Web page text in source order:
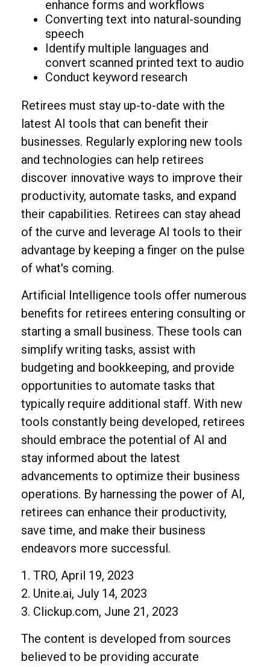
enhance forms and workflows
Converting text into natural-sounding
speech
Identify multiple languages and
convert scanned printed text to audio
Conduct keyword research
Retirees must stay up-to-date with the
latest AI tools that can benefit their
businesses. Regularly exploring new tools
and technologies can help retirees
discover innovative ways to improve their
productivity, automate tasks, and expand
their capabilities. Retirees can stay ahead
of the curve and leverage AI tools to their
advantage by keeping a finger on the pulse
of what's coming.
Artificial Intelligence tools offer numerous
benefits for retirees entering consulting or
starting a small business. These tools can
simplify writing tasks, assist with
budgeting and bookkeeping, and provide
opportunities to automate tasks that
typically require additional staff. With new
tools constantly being developed, retirees
should embrace the potential of AI and
stay informed about the latest
advancements to optimize their business
operations. By harnessing the power of AI,
retirees can enhance their productivity,
save time, and make their business
endeavors more successful.
1. TRO, April 19, 2023
2. Unite.ai, July 14, 2023
3. Clickup.com, June 21, 2023
The content is developed from sources
believed to be providing accurate